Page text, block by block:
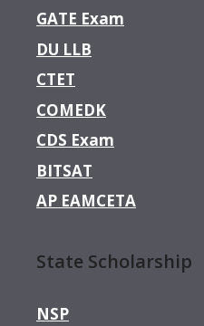
GATE Exam
DU LLB
CTET
COMEDK
CDS Exam
BITSAT
AP EAMCETA
State Scholarship
NSP